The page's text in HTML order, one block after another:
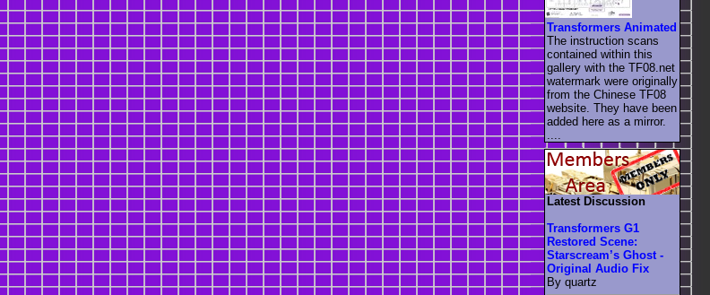
Transformers Animated
The instruction scans
contained within this
gallery with the TF08.net
watermark were originally
from the Chinese TF08
website. They have been
added here as a mirror.
....
Latest Discussion
Transformers G1
Restored Scene:
Starscream’s Ghost -
Original Audio Fix
By quartz